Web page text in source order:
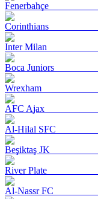
Fenerbahçe
Corinthians
Inter Milan
Boca Juniors
Wrexham
AFC Ajax
Al-Hilal SFC
Beşiktaş JK
River Plate
Al-Nassr FC